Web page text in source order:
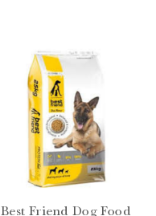
Best Friend Dog Food